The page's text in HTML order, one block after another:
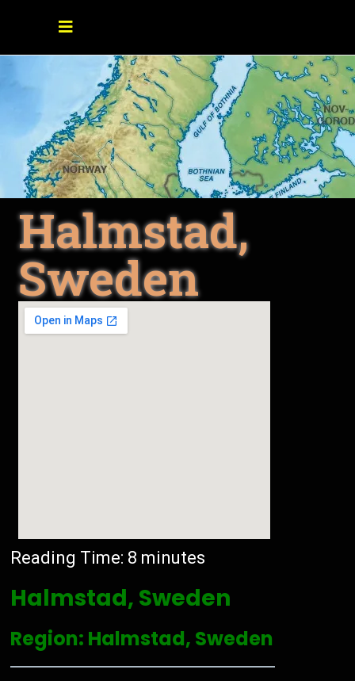
Halmstad,
Sweden
Reading Time: 8 minutes
Halmstad, Sweden
Region: Halmstad, Sweden